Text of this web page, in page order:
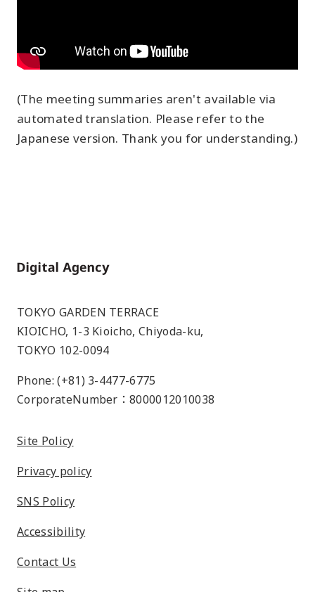
(The meeting summaries aren't available via
automated translation. Please refer to the
Japanese version. Thank you for understanding.)
Home
TOKYO GARDEN TERRACE
KIOICHO, 1-3 Kioicho, Chiyoda-ku,
TOKYO 102-0094
Phone: (+81) 3-4477-6775
CorporateNumber：8000012010038
Site Policy
Privacy policy
SNS Policy
Accessibility
Contact Us